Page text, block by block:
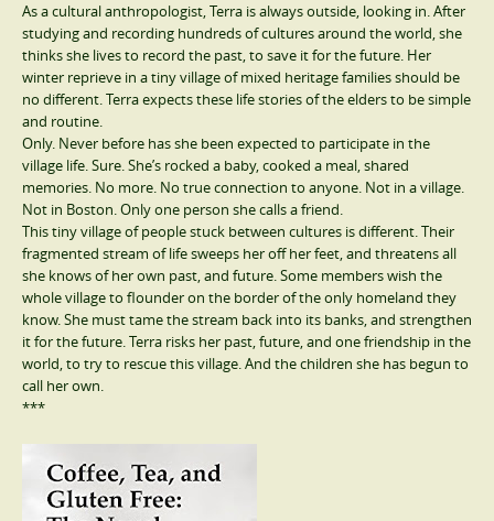
As a cultural anthropologist, Terra is always outside, looking in. After
studying and recording hundreds of cultures around the world, she
thinks she lives to record the past, to save it for the future. Her
winter reprieve in a tiny village of mixed heritage families should be
no different. Terra expects these life stories of the elders to be simple
and routine.
Only. Never before has she been expected to participate in the
village life. Sure. She’s rocked a baby, cooked a meal, shared
memories. No more. No true connection to anyone. Not in a village.
Not in Boston. Only one person she calls a friend.
This tiny village of people stuck between cultures is different. Their
fragmented stream of life sweeps her off her feet, and threatens all
she knows of her own past, and future. Some members wish the
whole village to flounder on the border of the only homeland they
know. She must tame the stream back into its banks, and strengthen
it for the future. Terra risks her past, future, and one friendship in the
world, to try to rescue this village. And the children she has begun to
call her own.
***